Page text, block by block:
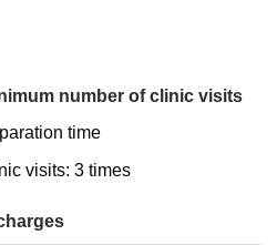
number of clinic visits
time
visits: 3 times